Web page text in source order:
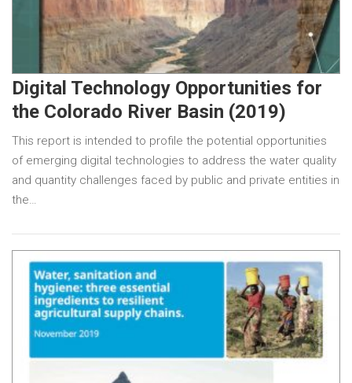
Digital Technology Opportunities for
the Colorado River Basin (2019)
This report is intended to profile the potential opportunities
of emerging digital technologies to address the water quality
and quantity challenges faced by public and private entities in
the…